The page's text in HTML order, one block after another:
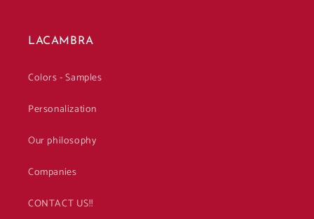
LACAMBRA
Colors - Samples
Personalization
Our philosophy
Companies
CONTACT US!!